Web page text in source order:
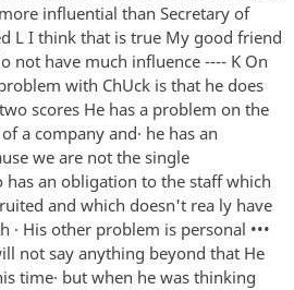
influential than Secretary of
L I think that is true My good friend
not have much influence ---- K On
with ChUck is that he does
scores He has a problem on the
a company and· he has an
we are not the single
has an obligation to the staff which
and which doesn't rea ly have
His other problem is personal •••
not say anything beyond that He
time· but when he was thinking